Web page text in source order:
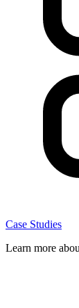
Case Studies
Learn more